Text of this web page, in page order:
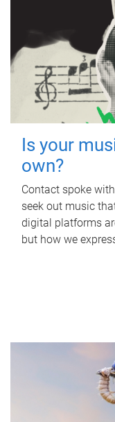
Is your
own?
Contact spoke
seek out music
digital platforms
but how we